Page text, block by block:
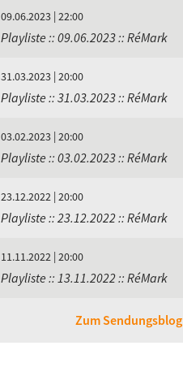
09.06.2023 | 22:00
Playliste :: 09.06.2023 :: RéMark
31.03.2023 | 20:00
Playliste :: 31.03.2023 :: RéMark
03.02.2023 | 20:00
Playliste :: 03.02.2023 :: RéMark
23.12.2022 | 20:00
Playliste :: 23.12.2022 :: RéMark
11.11.2022 | 20:00
Playliste :: 13.11.2022 :: RéMark
Zum Sendungsblog